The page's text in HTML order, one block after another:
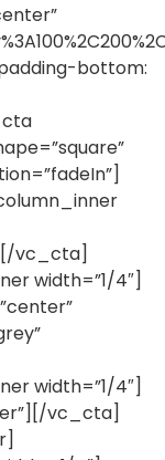
bottom:
vc_cta]
width=”1/4″]
width=”1/4″]
vc_cta]